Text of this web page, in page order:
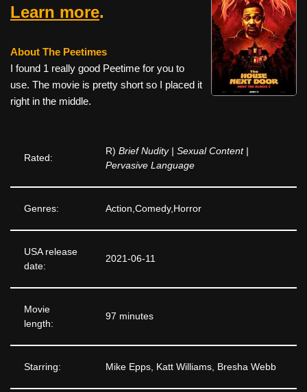
Learn more.
About The Peetimes
I found 1 really good Peetime for you to
use. The movie is pretty short so I placed it
right in the middle.
Rated:
R) Brief Nudity | Sexual Content |
Pervasive Language
Genres: Action,Comedy,Horror
USA release
date:
2021-06-11
Movie
length:
97 minutes
Starring: Mike Epps, Katt Williams, Bresha Webb